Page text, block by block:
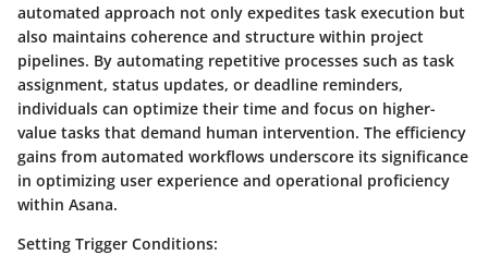
automated approach not only expedites task execution but
also maintains coherence and structure within project
pipelines. By automating repetitive processes such as task
assignment, status updates, or deadline reminders,
individuals can optimize their time and focus on higher-
value tasks that demand human intervention. The efficiency
gains from automated workflows underscore its significance
in optimizing user experience and operational proficiency
within Asana.
Setting Trigger Conditions: